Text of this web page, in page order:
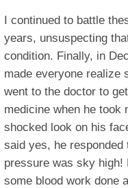
I continued to battle
years, unsuspecting
condition. Finally, in
made everyone realize
went to the doctor to
medicine when he took
shocked look on his
said yes, he responded
pressure was sky high!
some blood work done